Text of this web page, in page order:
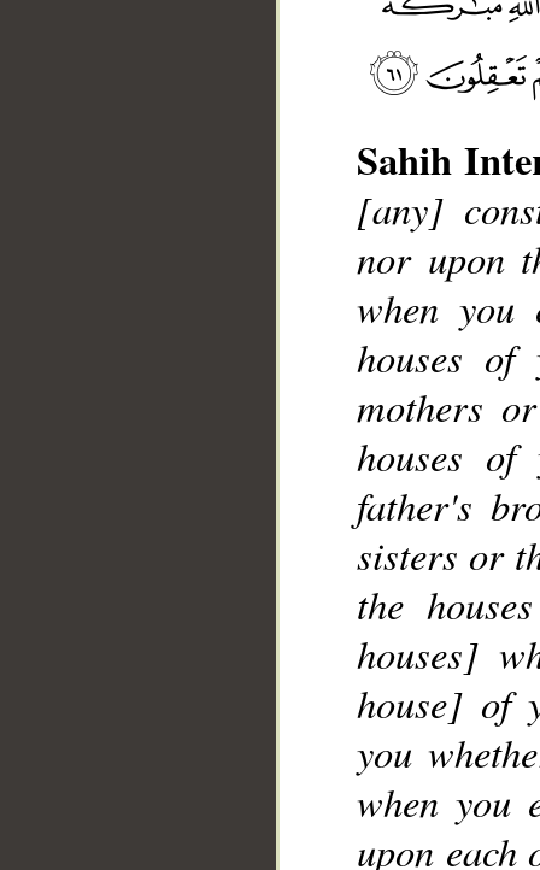
Sahih
[any]
nor upon
when
houses
mothers
houses
father's
sisters or
the
houses]
house] of
you
when you
upon each